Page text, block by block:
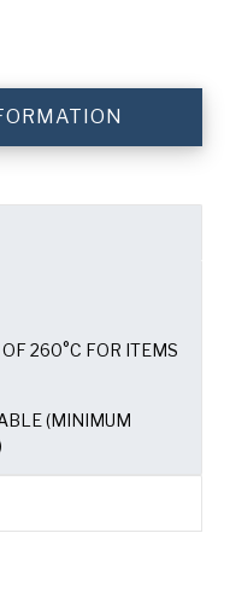
260°C FOR ITEMS
(MINIMUM
the American Pan